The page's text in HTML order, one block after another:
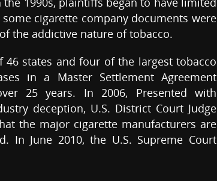
cigarette company documents were
the addictive nature of tobacco.
46 states and four of the largest tobacco
in a Master Settlement Agreement
25 years. In 2006, Presented with
deception, U.S. District Court Judge
the major cigarette manufacturers are
In June 2010, the U.S. Supreme Court